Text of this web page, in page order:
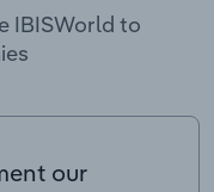
IBISWorld to
our